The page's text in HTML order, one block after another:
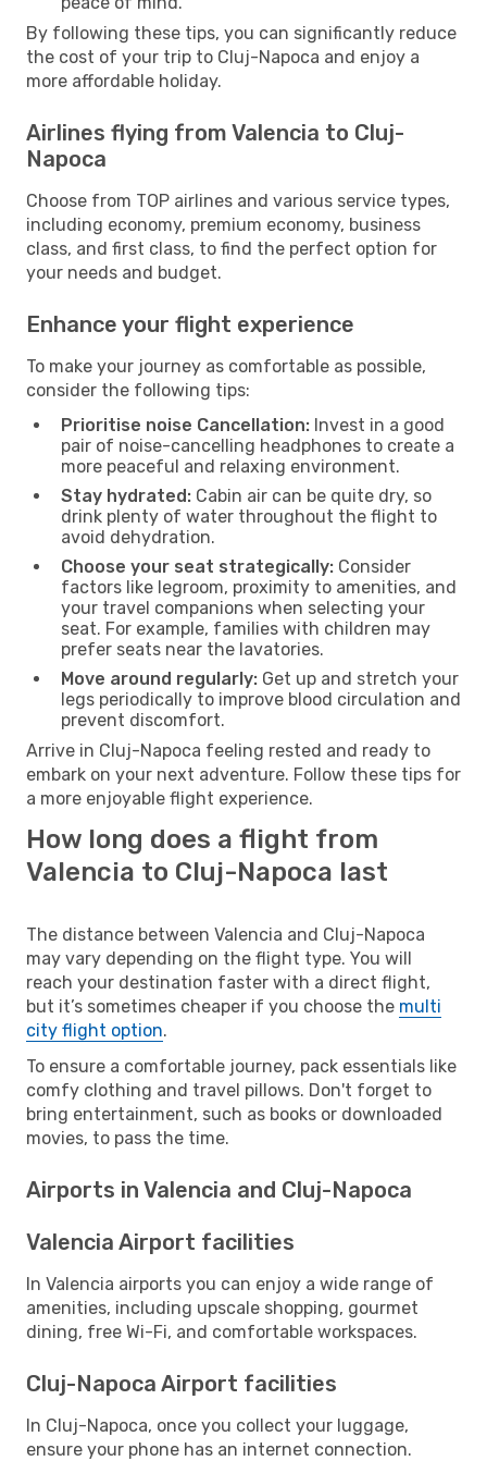
By following these tips, you can significantly reduce
the cost of your trip to Cluj-Napoca and enjoy a
more affordable holiday.
Airlines flying from Valencia to Cluj-
Napoca
Choose from TOP airlines and various service types,
including economy, premium economy, business
class, and first class, to find the perfect option for
your needs and budget.
Enhance your flight experience
To make your journey as comfortable as possible,
consider the following tips:
Prioritise noise Cancellation: Invest in a good
pair of noise-cancelling headphones to create a
more peaceful and relaxing environment.
Stay hydrated: Cabin air can be quite dry, so
drink plenty of water throughout the flight to
avoid dehydration.
Choose your seat strategically: Consider
factors like legroom, proximity to amenities, and
your travel companions when selecting your
seat. For example, families with children may
prefer seats near the lavatories.
Move around regularly: Get up and stretch your
legs periodically to improve blood circulation and
prevent discomfort.
Arrive in Cluj-Napoca feeling rested and ready to
embark on your next adventure. Follow these tips for
a more enjoyable flight experience.
How long does a flight from
Valencia to Cluj-Napoca last
The distance between Valencia and Cluj-Napoca
may vary depending on the flight type. You will
reach your destination faster with a direct flight,
but it’s sometimes cheaper if you choose the multi
city flight option.
To ensure a comfortable journey, pack essentials like
comfy clothing and travel pillows. Don't forget to
bring entertainment, such as books or downloaded
movies, to pass the time.
Airports in Valencia and Cluj-Napoca
Valencia Airport facilities
In Valencia airports you can enjoy a wide range of
amenities, including upscale shopping, gourmet
dining, free Wi-Fi, and comfortable workspaces.
Cluj-Napoca Airport facilities
In Cluj-Napoca, once you collect your luggage,
ensure your phone has an internet connection.